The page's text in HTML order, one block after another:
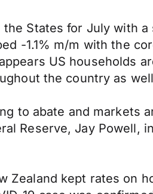
States for July with
-1.1% m/m with the
US households
the country as
to abate and markets
Reserve, Jay Powell,
Zealand kept rates on